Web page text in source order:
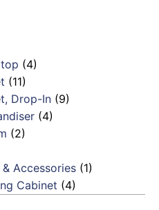
(4)
(11)
Drop-In (9)
(4)
(2)
Accessories (1)
Cabinet (4)